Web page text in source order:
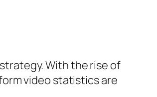
With the rise of
video statistics are